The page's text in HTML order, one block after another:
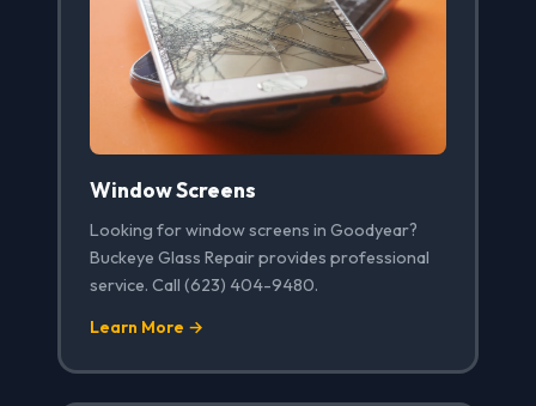
Window Screens
Looking for window screens in Goodyear?
Buckeye Glass Repair provides professional
service. Call (623) 404-9480.
Learn More →